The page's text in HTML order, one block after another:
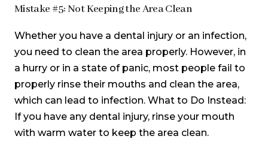
Mistake #5: Not Keeping the Area Clean
Whether you have a dental injury or an infection,
you need to clean the area properly. However, in
a hurry or in a state of panic, most people fail to
properly rinse their mouths and clean the area,
which can lead to infection. What to Do Instead:
If you have any dental injury, rinse your mouth
with warm water to keep the area clean.